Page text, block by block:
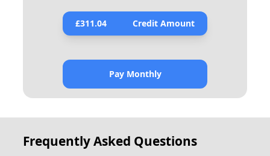
£311.04 Credit Amount
Pay Monthly
Frequently Asked Questions